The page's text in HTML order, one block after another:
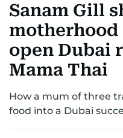
HOMEPETS
Sanam Gill
open Dubai
Mama Thai
How a mum of three
food into a Dubai